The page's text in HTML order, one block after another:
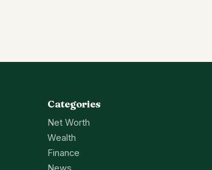
Categories
Net Worth
Wealth
Finance